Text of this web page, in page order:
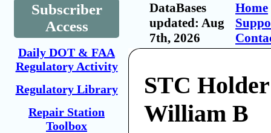
Subscriber
Access
Daily DOT & FAA
Regulatory Activity
Regulatory Library
Repair Station
Toolbox
DataBases
updated: Aug
7th, 2026
Home
STC
William B